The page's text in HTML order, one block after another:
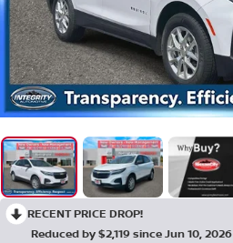
RECENT PRICE DROP!
Reduced by $2,119 since Jun 10, 2026